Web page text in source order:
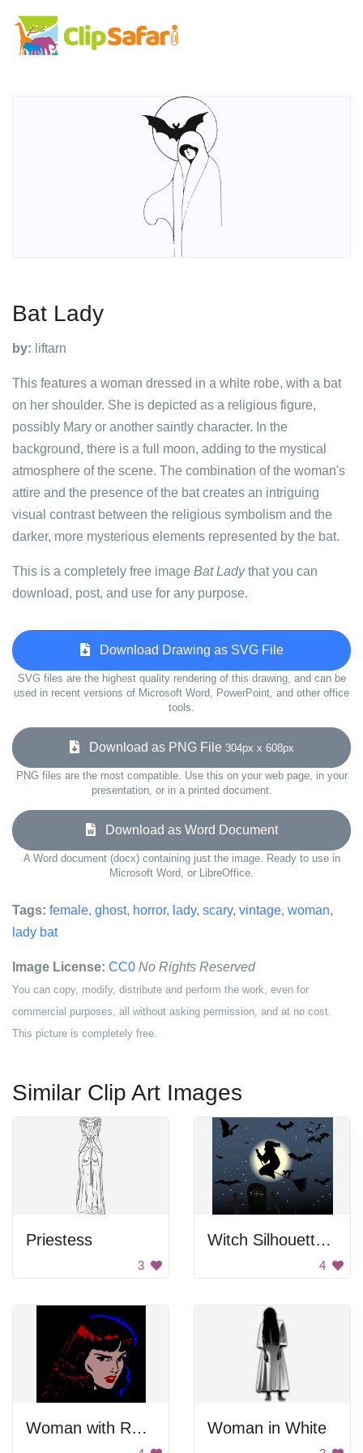
Bat Lady
by: liftarn
This features a woman dressed in a white robe, with a bat
on her shoulder. She is depicted as a religious figure,
possibly Mary or another saintly character. In the
background, there is a full moon, adding to the mystical
atmosphere of the scene. The combination of the woman's
attire and the presence of the bat creates an intriguing
visual contrast between the religious symbolism and the
darker, more mysterious elements represented by the bat.
This is a completely free image Bat Ladythat you can
download, post, and use for any purpose.
Download Drawing as SVG File
SVG files are the highest quality rendering of this drawing, and can be
used in recent versions of Microsoft Word, PowerPoint, and other office
tools.
Download as PNG File 304px x 608px
PNG files are the most compatible. Use this on your web page, in your
presentation, or in a printed document.
Download as Word Document
A Word document (docx) containing just the image. Ready to use in
Microsoft Word, or LibreOffice.
Tags: female, ghost, horror, lady, scary, vintage, woman,
lady bat
Image License: CC0 No Rights Reserved
You can copy, modify, distribute and perform the work, even for
commercial purposes, all without asking permission, and at no cost.
This picture is completely free.
Similar Clip Art Images
Priestess
3
Witch Silhouette In Night Sky
4
Woman with Red Hair Woman in White